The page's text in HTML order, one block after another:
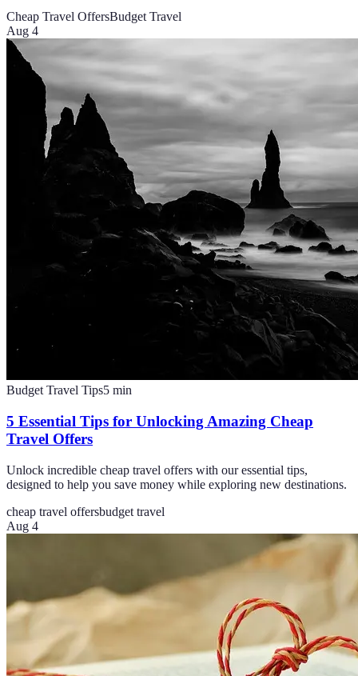
Cheap Travel OffersBudget Travel
Aug 4
Budget Travel Tips5 min
5 Essential Tips for Unlocking Amazing Cheap
Travel Offers
Unlock incredible cheap travel offers with our essential tips,
designed to help you save money while exploring new destinations.
cheap travel offersbudget travel
Aug 4